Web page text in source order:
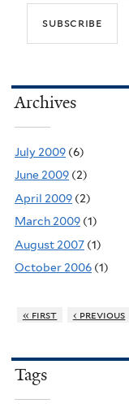
Archives
July 2009 (6)
June 2009 (2)
April 2009 (2)
March 2009 (1)
August 2007 (1)
October 2006 (1)
« first ‹ previous
Tags